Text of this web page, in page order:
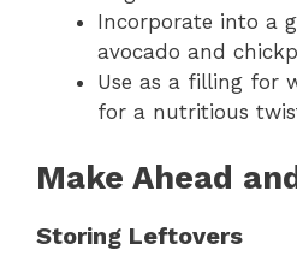
Incorporate into a
avocado and
Use as a filling for
for a nutritious
Make Ahead
Storing Leftovers